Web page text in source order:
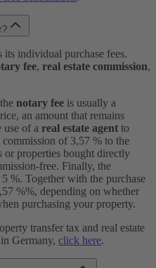
its individual purchase fees.
fee, real estate commission,
notary fee is usually a
an amount that remains
use of a real estate agent to
of 3,57 % to the
or properties bought directly
free. Finally, the
%. Together with the purchase
%%, depending on whether
purchasing your property.
transfer tax and real estate
Germany, click here.